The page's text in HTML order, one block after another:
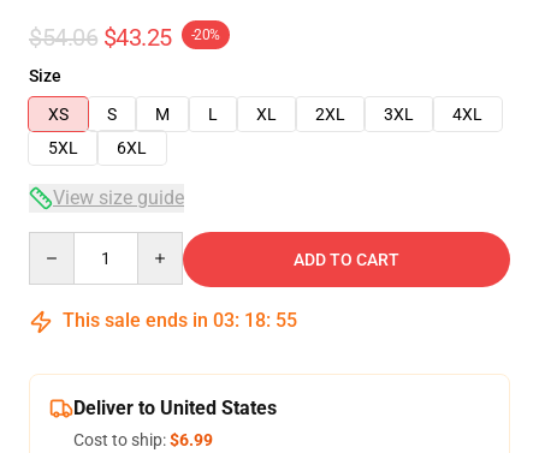
$54.06 $43.25 -20%
Size
XS
S M L XL 2XL 3XL
4XL
5XL
6XL
View size guide
ADD TO CART
This sale ends in 03: 18: 54
Deliver to United States
Cost to ship:$6.99